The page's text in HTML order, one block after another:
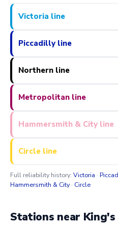
Victoria line
Piccadilly line
Northern line
Metropolitan line
Hammersmith & City line
Circle line
Full reliability history: Victoria ·
Hammersmith & City· Circle
Stations near King's